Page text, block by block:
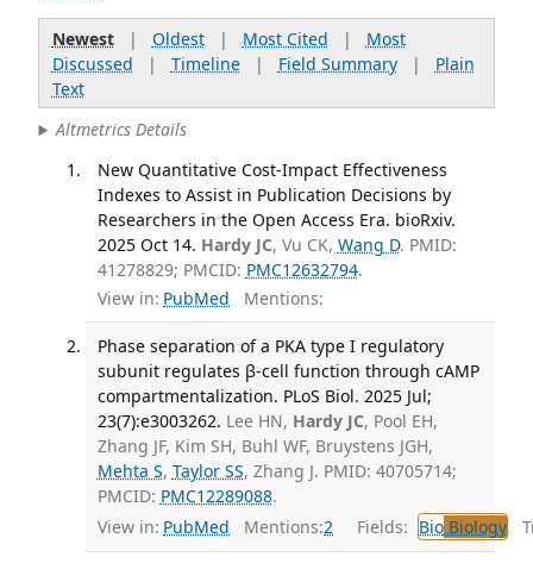
Newest| Oldest| Most Cited | Most
Discussed | Timeline| Field Summary| Plain
Text
Altmetrics Details
New Quantitative Cost-Impact Effectiveness
Indexes to Assist in Publication Decisions by
Researchers in the Open Access Era. bioRxiv.
2025 Oct 14. Hardy JC, Vu CK, Wang D. PMID:
41278829; PMCID: PMC12632794.
View in: PubMed Mentions:
Phase separation of a PKA type I regulatory
subunit regulates β-cell function through cAMP
compartmentalization. PLoS Biol. 2025 Jul;
23(7):e3003262. Lee HN, Hardy JC, Pool EH,
Zhang JF, Kim SH, Buhl WF, Bruystens JGH,
Mehta S, Taylor SS, Zhang J. PMID: 40705714;
PMCID: PMC12289088.
View in: PubMed Mentions:2 Fields: BioBiology